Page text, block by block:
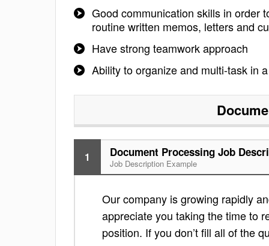
Good communication skills in order
routine written memos, letters and
Have strong teamwork approach
Ability to organize and multi-task in
1 Document Processing Job
Job Description Example
Our company is growing rapidly
appreciate you taking the time to
position. If you don’t fill all of the